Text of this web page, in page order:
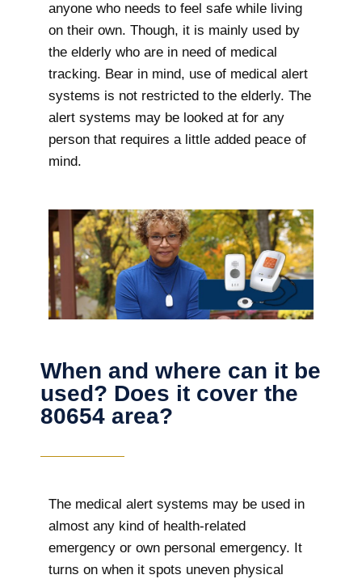
anyone who needs to feel safe while living
on their own. Though, it is mainly used by
the elderly who are in need of medical
tracking. Bear in mind, use of medical alert
systems is not restricted to the elderly. The
alert systems may be looked at for any
person that requires a little added peace of
mind.
When and where can it be
used? Does it cover the
80654 area?
The medical alert systems may be used in
almost any kind of health-related
emergency or own personal emergency. It
turns on when it spots uneven physical